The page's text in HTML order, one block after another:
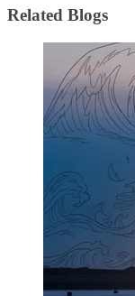
Related Blogs